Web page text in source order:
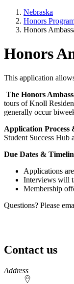
Nebraska
Honors
Honors
Honors
This application
The Honors
tours of Knoll
generally occur
Application Process
Student Success Hub
Due Dates &
Applications
Interviews will
Membership
Questions? Please
Contact us
https://
www.unl.edu
Address